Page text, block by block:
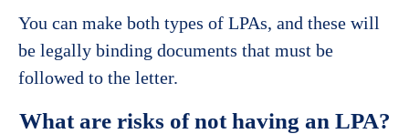
You can make both types of LPAs, and these will
be legally binding documents that must be
followed to the letter.
What are risks of not having an LPA?